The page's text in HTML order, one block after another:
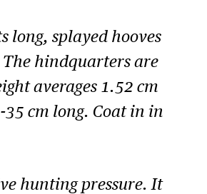
long, splayed hooves
hindquarters are
averages 1.52 cm
cm long. Coat in in
hunting pressure. It